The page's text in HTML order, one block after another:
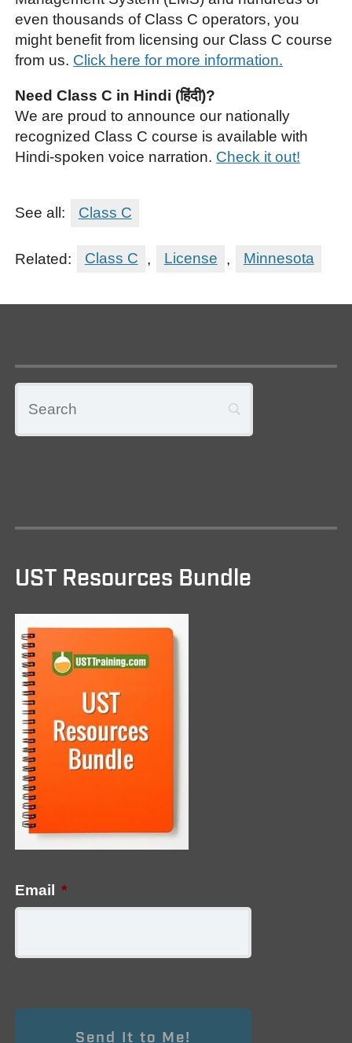
even thousands of Class C operators, you
might benefit from licensing our Class C course
from us. Click here for more information.
Need Class C in Hindi (हिंदी)?
We are proud to announce our nationally
recognized Class C course is available with
Hindi-spoken voice narration. Check it out!
See all: Class C
Related: Class C , License , Minnesota
UST Resources Bundle
Email *